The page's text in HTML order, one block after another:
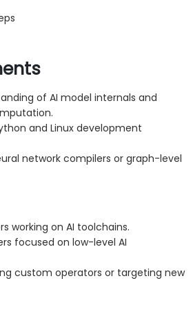
of AI model internals and
and Linux development
network compilers or graph-level
working on AI toolchains.
focused on low-level AI
custom operators or targeting new